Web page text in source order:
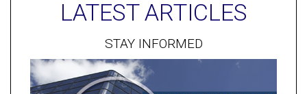
LATEST ARTICLES
STAY INFORMED